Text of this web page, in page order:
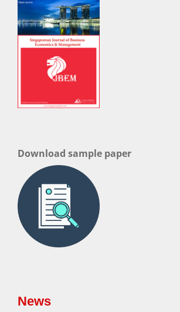
Download sample paper
News